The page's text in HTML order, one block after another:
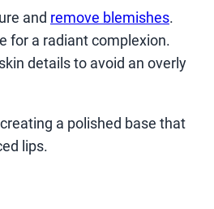
and remove blemishes.
for a radiant complexion.
details to avoid an overly
a polished base that
lips.